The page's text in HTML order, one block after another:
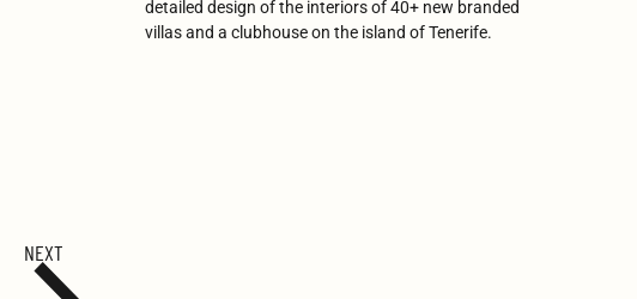
detailed design of the interiors of 40+ new branded
villas and a clubhouse on the island of Tenerife.
NEXT